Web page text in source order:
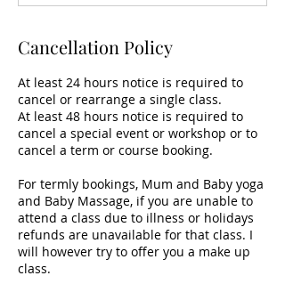
Cancellation Policy
At least 24 hours notice is required to
cancel or rearrange a single class.
At least 48 hours notice is required to
cancel a special event or workshop or to
cancel a term or course booking.
For termly bookings, Mum and Baby yoga
and Baby Massage, if you are unable to
attend a class due to illness or holidays
refunds are unavailable for that class. I
will however try to offer you a make up
class.